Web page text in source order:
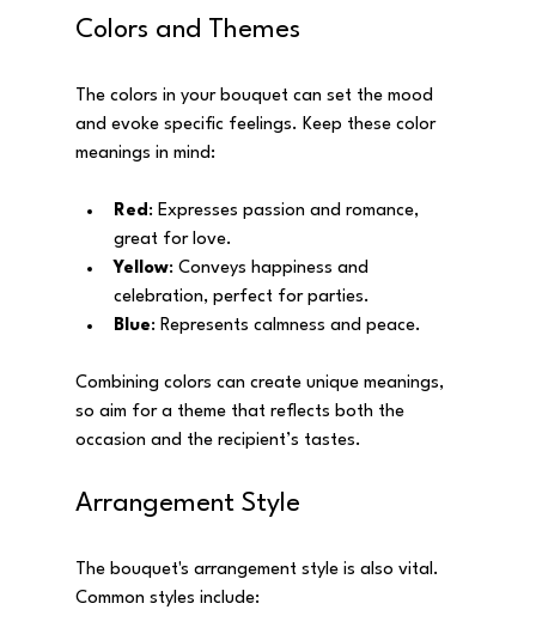
Colors and Themes
The colors in your bouquet can set the mood
and evoke specific feelings. Keep these color
meanings in mind:
Red: Expresses passion and romance,
great for love.
Yellow: Conveys happiness and
celebration, perfect for parties.
Blue: Represents calmness and peace.
Combining colors can create unique meanings,
so aim for a theme that reflects both the
occasion and the recipient’s tastes.
Arrangement Style
The bouquet's arrangement style is also vital.
Common styles include: